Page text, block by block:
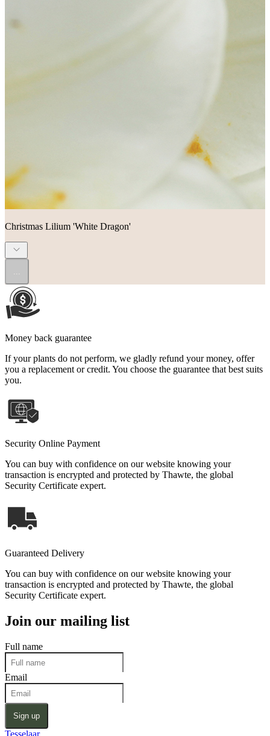
Christmas Lilium 'White Dragon'
Money back guarantee
If your plants do not perform, we gladly refund your money, offer
you a replacement or credit. You choose the guarantee that best suits
you.
Security Online Payment
You can buy with confidence on our website knowing your
transaction is encrypted and protected by Thawte, the global
Security Certificate expert.
Guaranteed Delivery
You can buy with confidence on our website knowing your
transaction is encrypted and protected by Thawte, the global
Security Certificate expert.
Join our mailing list
Full name
Email
Sign up
Tesselaar